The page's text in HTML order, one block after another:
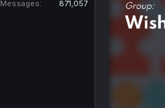
Messages
871,057